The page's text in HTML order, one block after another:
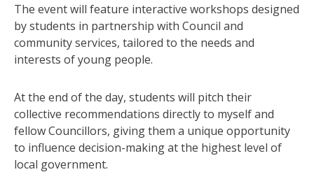
The event will feature interactive workshops designed
by students in partnership with Council and
community services, tailored to the needs and
interests of young people.
At the end of the day, students will pitch their
collective recommendations directly to myself and
fellow Councillors, giving them a unique opportunity
to influence decision-making at the highest level of
local government.